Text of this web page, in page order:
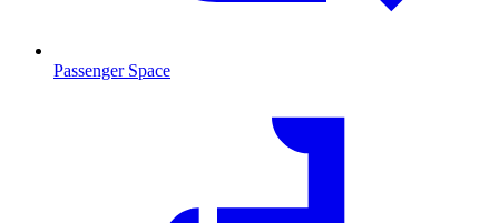
Passenger Space